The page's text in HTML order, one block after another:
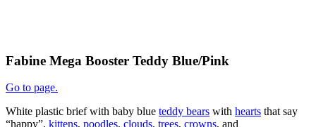
Fabine Mega Booster Teddy Blue/Pink
Go to page.
White plastic brief with baby blue teddy bears with hearts that say
“happy”, kittens, poodles, clouds, trees, crowns, and